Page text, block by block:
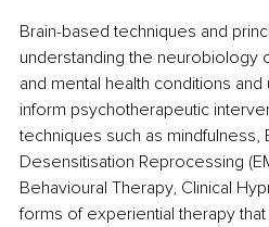
Brain-based techniques and
understanding the neurobiology
and mental health conditions
inform psychotherapeutic
techniques such as mindfulness,
Desensitisation Reprocessing
Behavioural Therapy, Clinical
forms of experiential therapy